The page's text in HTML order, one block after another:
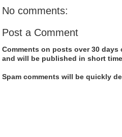
No comments:
Post a Comment
Comments on posts over 30
and will be published in short
Spam comments will be quickly